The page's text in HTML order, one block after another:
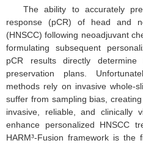
The ability to accurately
response (pCR) of head and
(HNSCC) following neoadjuvant
formulating subsequent
pCR results directly
preservation plans.
methods rely on invasive whole-
suffer from sampling bias,
invasive, reliable, and clinically
enhance personalized HNSCC
HARM³-Fusion framework is the